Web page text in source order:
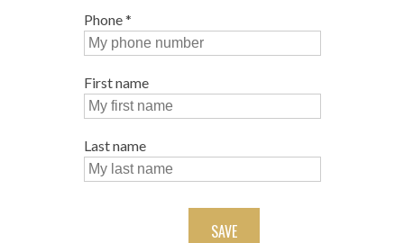
Phone*
First name
Last name
SAVE